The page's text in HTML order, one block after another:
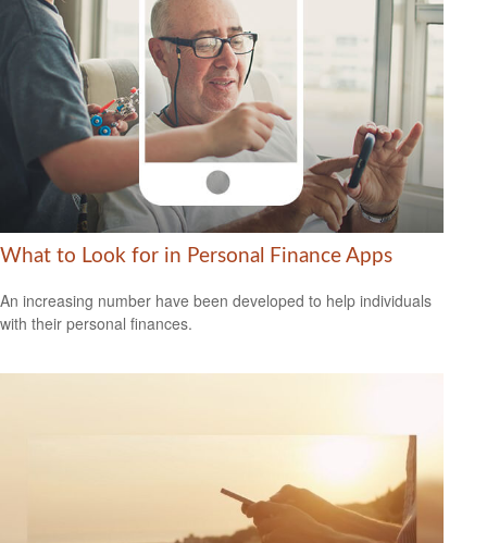
What to Look for in Personal Finance Apps
An increasing number have been developed to help individuals
with their personal finances.